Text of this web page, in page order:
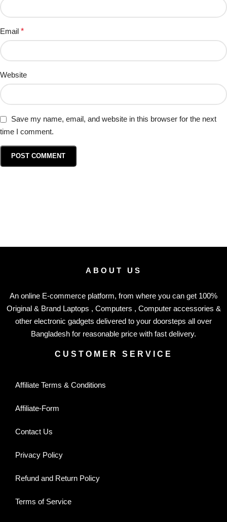
Email *
Website
Save my name, email, and website in this browser for the next
time I comment.
ABOUT US
An online E-commerce platform, from where you can get 100%
Original & Brand Laptops , Computers , Computer accessories &
other electronic gadgets delivered to your doorsteps all over
Bangladesh for reasonable price with fast delivery.
CUSTOMER SERVICE
Affiliate Terms & Conditions
Affiliate-Form
Contact Us
Privacy Policy
Refund and Return Policy
Terms of Service